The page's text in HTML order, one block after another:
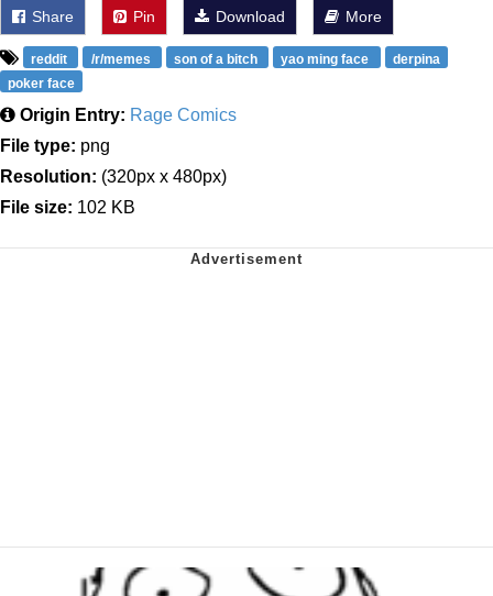
Share Pin Download More
reddit /r/memes son of a bitch yao ming face
derpina
poker face
Origin Entry: Rage Comics
File type: png
Resolution: (320px x 480px)
File size: 102 KB